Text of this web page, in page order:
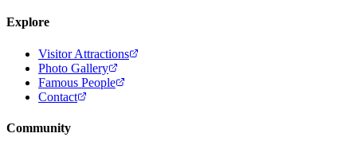
Explore
Visitor Attractions
Photo Gallery
Famous People
Contact
Community